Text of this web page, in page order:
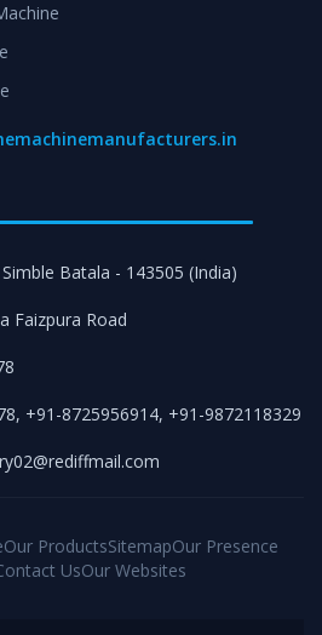
Batala - 143505 (India)
Faizpura Road
, +91-8725956914, +91-9872118329
Our ProductsSitemapOur Presence
UsOur Websites